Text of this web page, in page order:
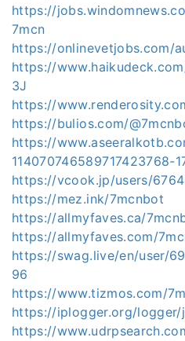
https://
7mcn
https://onlinevetjobs.com/
https://
3J
https://
https://bulios.com/
https://
114070746589717423768-
https://vcook.jp/users/
https://mez.ink/7mcnbot
https://allmyfaves.ca/
https://allmyfaves.com/
https://swag.live/en/user/
96
https://www.tizmos.com/
https://iplogger.org/logger/
https://